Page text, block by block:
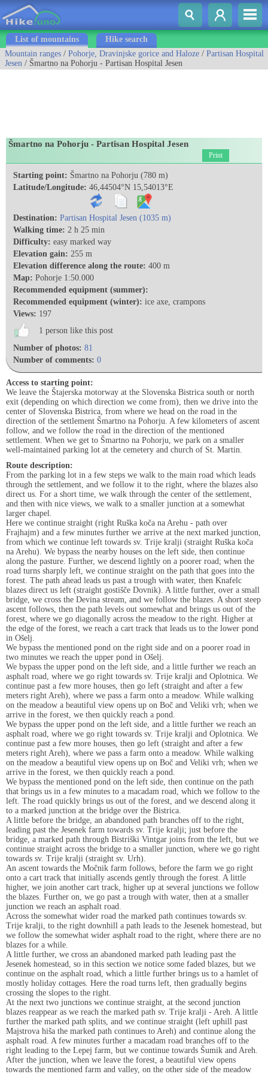
List of mountains
Hike search
Mountain ranges / Pohorje, Dravinjske gorice and Haloze / Partisan Hospital
Jesen / Šmartno na Pohorju - Partisan Hospital Jesen
Šmartno na Pohorju - Partisan Hospital Jesen
Print
Starting point: Šmartno na Pohorju (780 m)
Latitude/Longitude: 46,44504°N 15,54013°E
Destination: Partisan Hospital Jesen (1035 m)
Walking time: 2 h 25 min
Difficulty: easy marked way
Elevation gain: 255 m
Elevation difference along the route: 400 m
Map: Pohorje 1:50.000
Recommended equipment (summer):
Recommended equipment (winter): ice axe, crampons
Views: 197
1 person like this post
Number of photos: 81
Number of comments: 0
Access to starting point:
We leave the Štajerska motorway at the Slovenska Bistrica south or north
exit (depending on which direction we come from), then we drive into the
center of Slovenska Bistrica, from where we head on the road in the
direction of the settlement Šmartno na Pohorju. A few kilometers of ascent
follow, and we follow the road in the direction of the mentioned
settlement. When we get to Šmartno na Pohorju, we park on a smaller
well-maintained parking lot at the cemetery and church of St. Martin.
Route description:
From the parking lot in a few steps we walk to the main road which leads
through the settlement, and we follow it to the right, where the blazes also
direct us. For a short time, we walk through the center of the settlement,
and then with nice views, we walk to a smaller junction at a somewhat
larger chapel.
Here we continue straight (right Ruška koča na Arehu - path over
Frajhajm) and a few minutes further we arrive at the next marked junction,
from which we continue left towards sv. Trije kralji (straight Ruška koča
na Arehu). We bypass the nearby houses on the left side, then continue
along the pasture. Further, we descend lightly on a poorer road; when the
road turns sharply left, we continue straight on the path that goes into the
forest. The path ahead leads us past a trough with water, then Knafelc
blazes direct us left (straight gostišče Dovnik). A little further, over a small
bridge, we cross the Devina stream, and we follow the blazes. A short steep
ascent follows, then the path levels out somewhat and brings us out of the
forest, where we go diagonally across the meadow to the right. Higher at
the edge of the forest, we reach a cart track that leads us to the lower pond
in Ošelj.
We bypass the mentioned pond on the right side and on a poorer road in
two minutes we reach the upper pond in Ošelj.
We bypass the upper pond on the left side, and a little further we reach an
asphalt road, where we go right towards sv. Trije kralji and Oplotnica. We
continue past a few more houses, then go left (straight and after a few
meters right Areh), where we pass a farm onto a meadow. While walking
on the meadow a beautiful view opens up on Boč and Veliki vrh; when we
arrive in the forest, we then quickly reach a pond.
We bypass the upper pond on the left side, and a little further we reach an
asphalt road, where we go right towards sv. Trije kralji and Oplotnica. We
continue past a few more houses, then go left (straight and after a few
meters right Areh), where we pass a farm onto a meadow. While walking
on the meadow a beautiful view opens up on Boč and Veliki vrh; when we
arrive in the forest, we then quickly reach a pond.
We bypass the mentioned pond on the left side, then continue on the path
that brings us in a few minutes to a macadam road, which we follow to the
left. The road quickly brings us out of the forest, and we descend along it
to a marked junction at the bridge over the Bistrica.
A little before the bridge, an abandoned path branches off to the right,
leading past the Jesenek farm towards sv. Trije kralji; just before the
bridge, a marked path through Bistriški Vintgar joins from the left, but we
continue straight across the bridge to a smaller junction, where we go right
towards sv. Trije kralji (straight sv. Urh).
An ascent towards the Močnik farm follows, before the farm we go right
onto a cart track that initially ascends gently through the forest. A little
higher, we join another cart track, higher up at several junctions we follow
the blazes. Further on, we go past a trough with water, then at a smaller
junction we reach an asphalt road.
Across the somewhat wider road the marked path continues towards sv.
Trije kralji, to the right downhill a path leads to the Jesenek homestead, but
we follow the somewhat wider asphalt road to the right, where there are no
blazes for a while.
A little further, we cross an abandoned marked path leading past the
Jesenek homestead, so in this section we notice some faded blazes, but we
continue on the asphalt road, which a little further brings us to a hamlet of
mostly holiday cottages. Here the road turns left, then gradually begins
crossing the slopes to the right.
At the next two junctions we continue straight, at the second junction
blazes reappear as we reach the marked path sv. Trije kralji - Areh. A little
further the marked path splits, and we continue straight (left uphill past
Majstrova hiša the marked path continues to Areh) and continue along the
asphalt road. A few minutes further a macadam road branches off to the
right leading to the Lepej farm, but we continue towards Šumik and Areh.
After the junction, when we leave the forest, a beautiful view opens
towards the mentioned farm and valley, on the other side of the meadow